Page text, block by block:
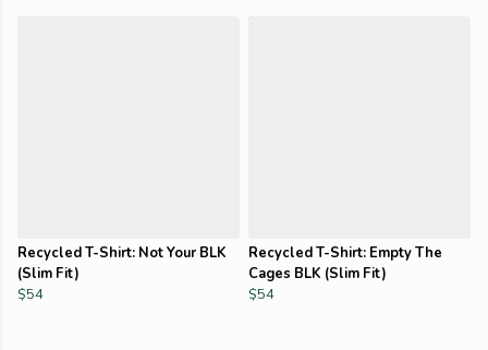
Recycled T-Shirt: Not Your BLK
(Slim Fit)
$54
Recycled T-Shirt: Empty The
Cages BLK (Slim Fit)
$54